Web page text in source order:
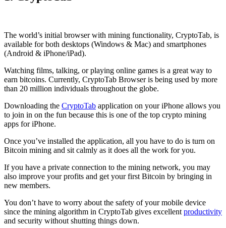
The world’s initial browserwith mining functionality, CryptoTab, is
available for both desktops (Windows & Mac) and smartphones
(Android & iPhone/iPad).
Watching films, talking, or playing online games is a great way to
earn bitcoins. Currently, CryptoTab Browser is being used by more
than 20 million individuals throughout the globe.
Downloading the CryptoTab application on your iPhone allows you
to join in on the fun because this is one of the top crypto mining
apps for iPhone.
Once you’ve installed the application, all you have to do is turn on
Bitcoin mining and sit calmly as it does all the work for you.
If you have a private connection to the mining network, you may
also improve your profits and get your first Bitcoin by bringing in
new members.
You don’t have to worry about the safety of your mobile device
since the mining algorithm in CryptoTab gives excellent productivity
and security without shutting things down.